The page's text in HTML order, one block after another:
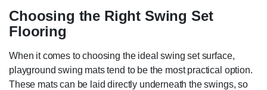
Choosing the Right Swing Set
Flooring
When it comes to choosing the ideal swing set surface,
playground swing mats tend to be the most practical option.
These mats can be laid directly underneath the swings, so